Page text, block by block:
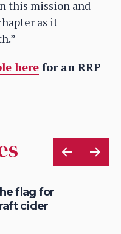
this mission and
as it
here for an RRP
flag for
cider